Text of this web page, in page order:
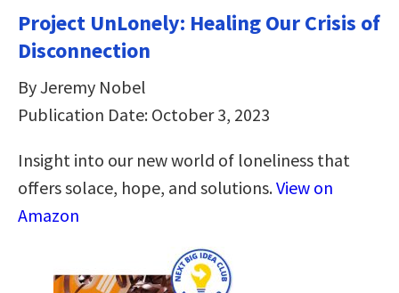
Project UnLonely: Healing Our Crisis of
Disconnection
By Jeremy Nobel
Publication Date: October 3, 2023
Insight into our new world of loneliness that
offers solace, hope, and solutions.View on
Amazon